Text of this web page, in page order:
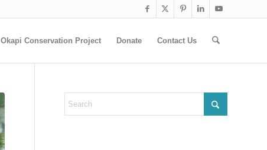
Okapi Conservation Project Donate Contact Us